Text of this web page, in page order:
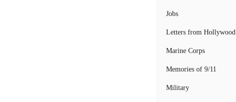
Jobs
Letters from Hollywood
Marine Corps
Memories of 9/11
Military